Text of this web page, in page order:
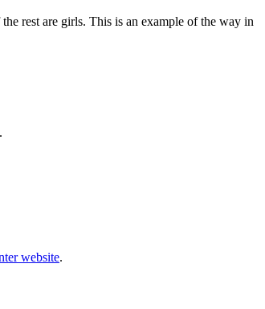
rest are girls. This is an example of the way in
website.